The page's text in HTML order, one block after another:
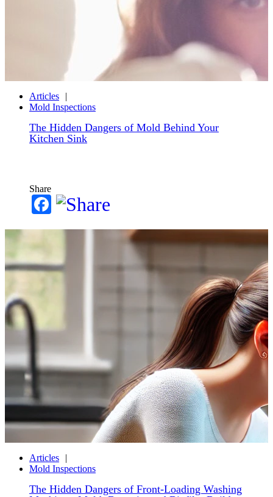
Articles
Mold Inspections
The Hidden Dangers of Mold Behind Your
Kitchen Sink
Share
Facebook
Articles
Mold Inspections
The Hidden Dangers of Front-Loading Washing